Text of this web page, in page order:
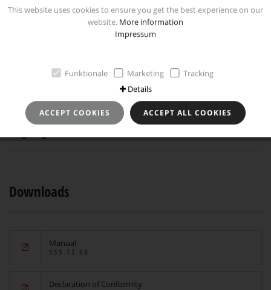
drive characteristics for the compact loudspeakers. Convenient
operation via the 21-button remote control provided, as well as an
integrated timer with sleep function and a built-in illuminated display
Technical specifications
Highlights
Downloads
Manual
Declaration of Conformity
This website uses cookies to ensure you get the best experience on our
website. More information
Impressum
Funktionale Marketing
Tracking
Details
ACCEPT COOKIES ACCEPT ALL COOKIES